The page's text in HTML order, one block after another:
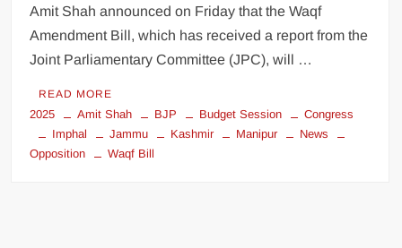
Amit Shah announced on Friday that the Waqf
Amendment Bill, which has received a report from the
Joint Parliamentary Committee (JPC), will …
READ MORE
2025 Amit Shah BJP Budget Session
Congress
Imphal
Jammu Kashmir Manipur
News
Opposition
Waqf Bill